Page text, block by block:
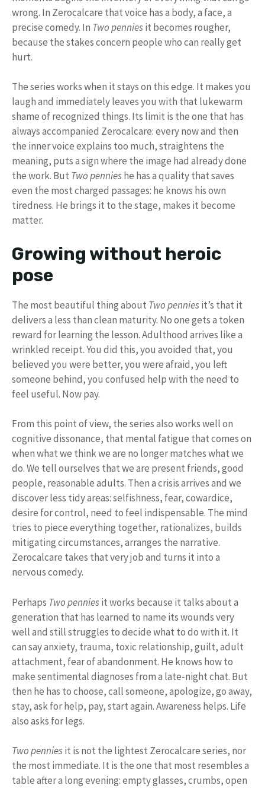
wrong. In Zerocalcare that voice has a body, a face, a
precise comedy. In Two penniesit becomes rougher,
because the stakes concern people who can really get
hurt.
The series works when it stays on this edge. It makes you
laugh and immediately leaves you with that lukewarm
shame of recognized things. Its limit is the one that has
always accompanied Zerocalcare: every now and then
the inner voice explains too much, straightens the
meaning, puts a sign where the image had already done
the work. But Two pennieshe has a quality that saves
even the most charged passages: he knows his own
tiredness. He brings it to the stage, makes it become
matter.
Growing without heroic
pose
The most beautiful thing about Two penniesit’s that it
delivers a less than clean maturity. No one gets a token
reward for learning the lesson. Adulthood arrives like a
wrinkled receipt. You did this, you avoided that, you
believed you were better, you were afraid, you left
someone behind, you confused help with the need to
feel useful. Now pay.
From this point of view, the series also works well on
cognitive dissonance, that mental fatigue that comes on
when what we think we are no longer matches what we
do. We tell ourselves that we are present friends, good
people, reasonable adults. Then a crisis arrives and we
discover less tidy areas: selfishness, fear, cowardice,
desire for control, need to feel indispensable. The mind
tries to piece everything together, rationalizes, builds
mitigating circumstances, arranges the narrative.
Zerocalcare takes that very job and turns it into a
nervous comedy.
Perhaps Two penniesit works because it talks about a
generation that has learned to name its wounds very
well and still struggles to decide what to do with it. It
can say anxiety, trauma, toxic relationship, guilt, adult
attachment, fear of abandonment. He knows how to
make sentimental diagnoses from a late-night chat. But
then he has to choose, call someone, apologize, go away,
stay, ask for help, pay, start again. Awareness helps. Life
also asks for legs.
Two penniesit is not the lightest Zerocalcare series, nor
the most immediate. It is the one that most resembles a
table after a long evening: empty glasses, crumbs, open